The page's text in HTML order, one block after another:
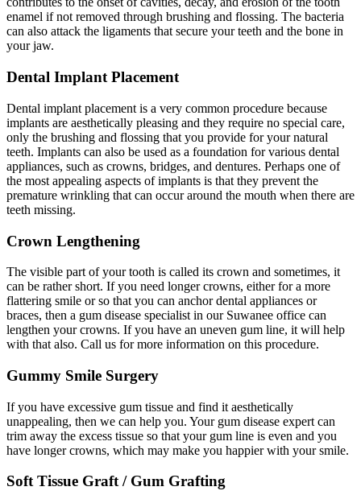
enamel if not removed through brushing and flossing. The bacteria
can also attack the ligaments that secure your teeth and the bone in
your jaw.
Dental Implant Placement
Dental implant placement is a very common procedure because
implants are aesthetically pleasing and they require no special care,
only the brushing and flossing that you provide for your natural
teeth. Implants can also be used as a foundation for various dental
appliances, such as crowns, bridges, and dentures. Perhaps one of
the most appealing aspects of implants is that they prevent the
premature wrinkling that can occur around the mouth when there are
teeth missing.
Crown Lengthening
The visible part of your tooth is called its crown and sometimes, it
can be rather short. If you need longer crowns, either for a more
flattering smile or so that you can anchor dental appliances or
braces, then a gum disease specialist in our Suwanee office can
lengthen your crowns. If you have an uneven gum line, it will help
with that also. Call us for more information on this procedure.
Gummy Smile Surgery
If you have excessive gum tissue and find it aesthetically
unappealing, then we can help you. Your gum disease expert can
trim away the excess tissue so that your gum line is even and you
have longer crowns, which may make you happier with your smile.
Soft Tissue Graft / Gum Grafting